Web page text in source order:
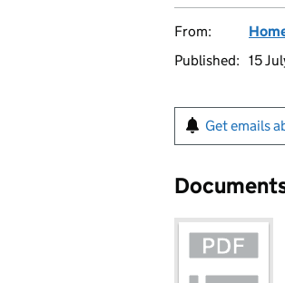
From:
Published: 15
Get emails